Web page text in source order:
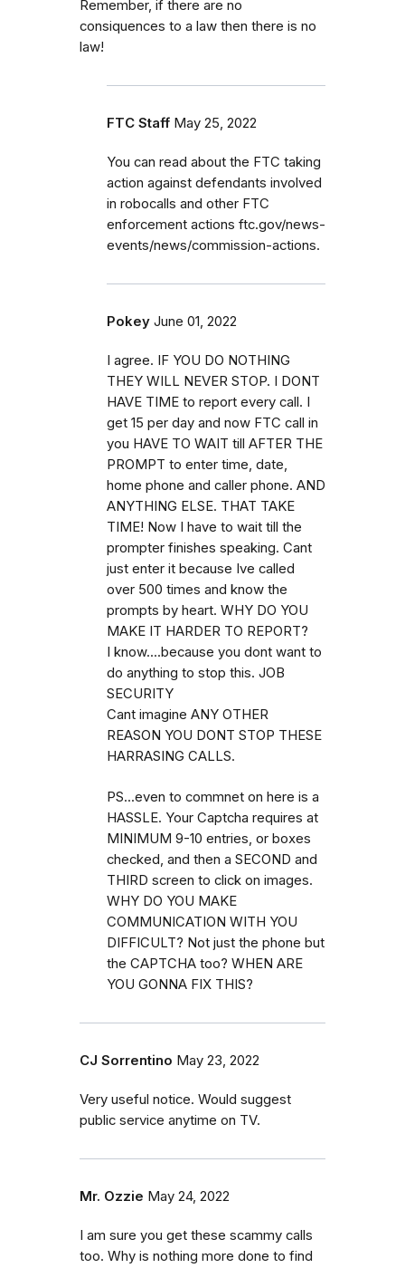
Remember, if there are no
consiquences to a law then there is no
law!
FTC Staff May 25, 2022
You can read about the FTC taking
action against defendants involved
in robocalls and other FTC
enforcement actions ftc.gov/news-
events/news/commission-actions.
Pokey June 01, 2022
I agree. IF YOU DO NOTHING
THEY WILL NEVER STOP. I DONT
HAVE TIME to report every call. I
get 15 per day and now FTC call in
you HAVE TO WAIT till AFTER THE
PROMPT to enter time, date,
home phone and caller phone. AND
ANYTHING ELSE. THAT TAKE
TIME! Now I have to wait till the
prompter finishes speaking. Cant
just enter it because Ive called
over 500 times and know the
prompts by heart. WHY DO YOU
MAKE IT HARDER TO REPORT?
I know....because you dont want to
do anything to stop this. JOB
SECURITY
Cant imagine ANY OTHER
REASON YOU DONT STOP THESE
HARRASING CALLS.
PS...even to commnet on here is a
HASSLE. Your Captcha requires at
MINIMUM 9-10 entries, or boxes
checked, and then a SECOND and
THIRD screen to click on images.
WHY DO YOU MAKE
COMMUNICATION WITH YOU
DIFFICULT? Not just the phone but
the CAPTCHA too? WHEN ARE
YOU GONNA FIX THIS?
CJ Sorrentino May 23, 2022
Very useful notice. Would suggest
public service anytime on TV.
Mr. Ozzie May 24, 2022
I am sure you get these scammy calls
too. Why is nothing more done to find